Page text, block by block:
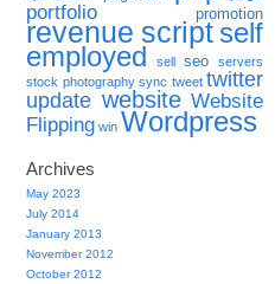
portfolio promotion
revenue script self
employed sell seo
servers
stock photography sync tweet twitter
update website Website
Flipping win Wordpress
Archives
May 2023
July 2014
January 2013
November 2012
October 2012